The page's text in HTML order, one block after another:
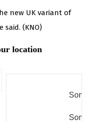
new UK variant of
said. (KNO)
location